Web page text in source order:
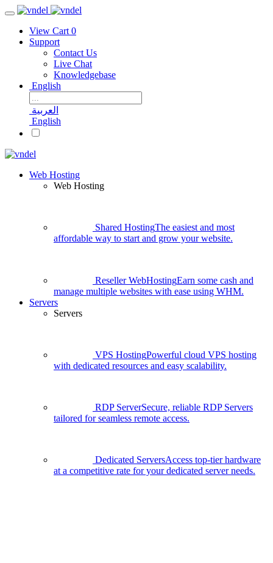
View Cart 0
Support
Contact Us
Live Chat
Knowledgebase
English
العربية
English
Web Hosting
Web Hosting
Shared HostingThe easiest and most
affordable way to start and grow your website.
Reseller WebHostingEarn some cash and
manage multiple websites with ease using WHM.
Servers
Servers
VPS HostingPowerful cloud VPS hosting
with dedicated resources and easy scalability.
RDP ServerSecure, reliable RDP Servers
tailored for seamless remote access.
Dedicated ServersAccess top-tier hardware
at a competitive rate for your dedicated server needs.